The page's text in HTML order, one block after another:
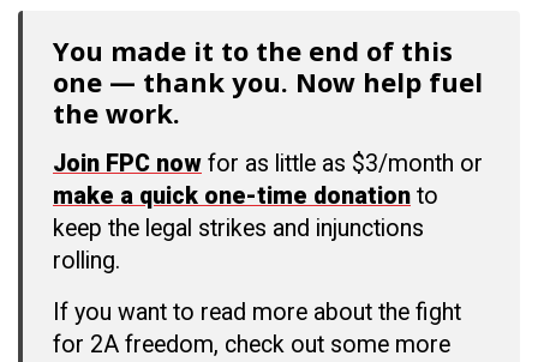
You made it to the end of this
one — thank you. Now help fuel
the work.
Join FPC now for as little as $3/month or
make a quick one-time donation to
keep the legal strikes and injunctions
rolling.
If you want to read more about the fight
for 2A freedom, check out some more